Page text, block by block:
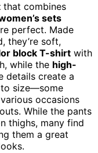
that combines
sets
perfect. Made
they’re soft,
block T-shirt with
while the high-
details create a
size—some
occasions
While the pants
thighs, many find
them a great